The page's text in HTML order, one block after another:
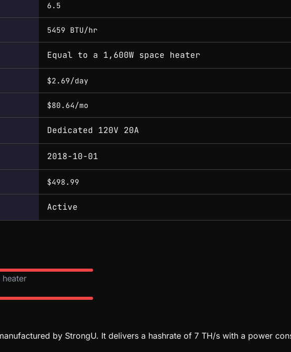
6.5
5459 BTU/hr
Equal to a 1,600W space heater
$2.69/day
$80.64/mo
Dedicated 120V 20A
2018-10-01
$498.99
Active
by StrongU. It delivers a hashrate of 7 TH/s with a power